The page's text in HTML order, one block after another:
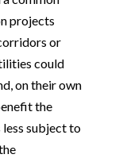
projects
or
could
on their own
the
subject to